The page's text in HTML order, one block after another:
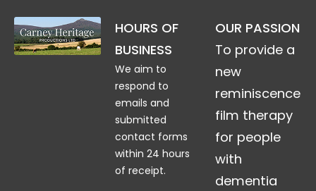
HOURS OF
BUSINESS
We aim to
respond to
emails and
submitted
contact forms
within 24 hours
of receipt.
OUR PASSION
To provide a
new
reminiscence
film therapy
for people
with
dementia